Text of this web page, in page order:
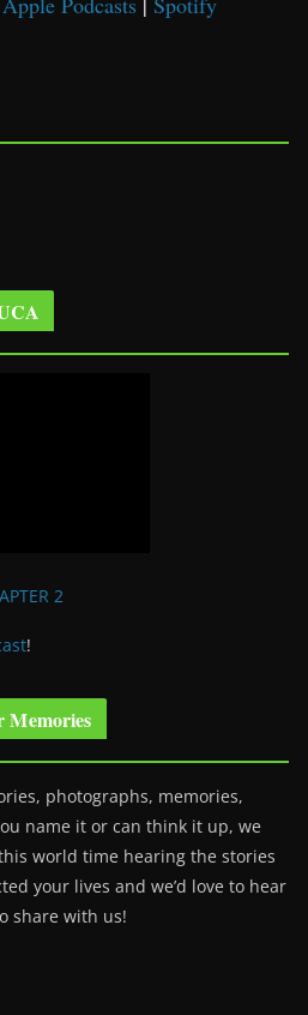
2
!
Memories
photographs, memories,
name it or can think it up, we
world time hearing the stories
your lives and we’d love to hear
share with us!